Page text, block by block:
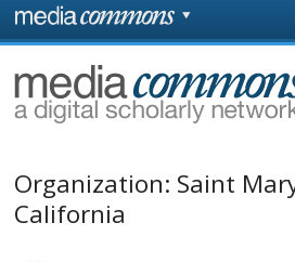
Skip to main content
page
MediaCommons
Organization: Saint
California